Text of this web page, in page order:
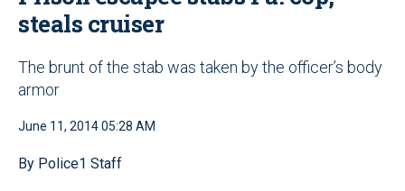
steals cruiser
The brunt of the stab was taken by the officer’s body
armor
June 11, 2014 05:28 AM
By Police1 Staff